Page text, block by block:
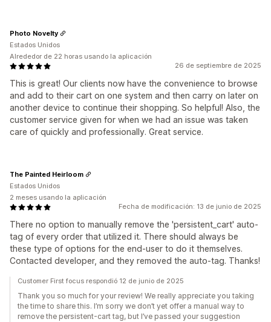
26 de septiembre de 2025
This is great! Our clients now have the convenience to browse
and add to their cart on one system and then carry on later on
another device to continue their shopping. So helpful! Also, the
customer service given for when we had an issue was taken
care of quickly and professionally. Great service.
Photo Novelty
Estados Unidos
Alrededor de 22 horas usando la aplicación
Fecha de modificación: 13 de junio de 2025
There no option to manually remove the 'persistent_cart' auto-
tag of every order that utilized it. There should always be
these type of options for the end-user to do it themselves.
Contacted developer, and they removed the auto-tag. Thanks!
The Painted Heirloom
Estados Unidos
2 meses usando la aplicación
Customer First focus respondió 12 de junio de 2025
Thank you so much for your review! We really appreciate you taking
the time to share this. I’m sorry we don’t yet offer a manual way to
remove the persistent-cart tag, but I’ve passed your suggestion